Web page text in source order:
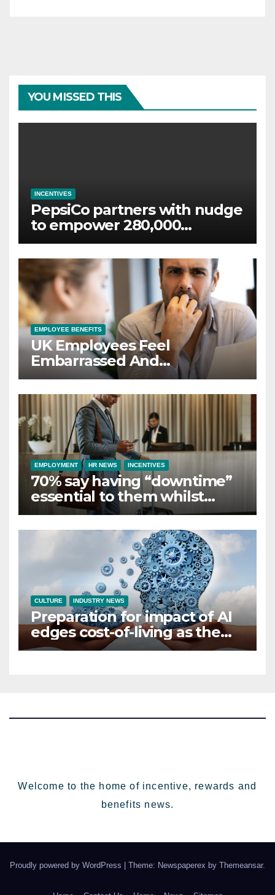
YOU MISSED THIS
INCENTIVES
PepsiCo partners with nudge
to empower 280,000
employees through financial
wellbeing
EMPLOYEE BENEFITS
UK Employees Feel
Embarrassed And
Abandoned by Lack of
Employer Support
EMPLOYMENT HR NEWS INCENTIVES
70% say having “downtime”
essential to them whilst
away on business
CULTURE INDUSTRY NEWS
Preparation for impact of AI
edges cost-of-living as the
top investment priority for
Welcome to the home of incentive, rewards and
benefits news.
Proudly powered by WordPress Theme: Newspaperex by Themeansar.